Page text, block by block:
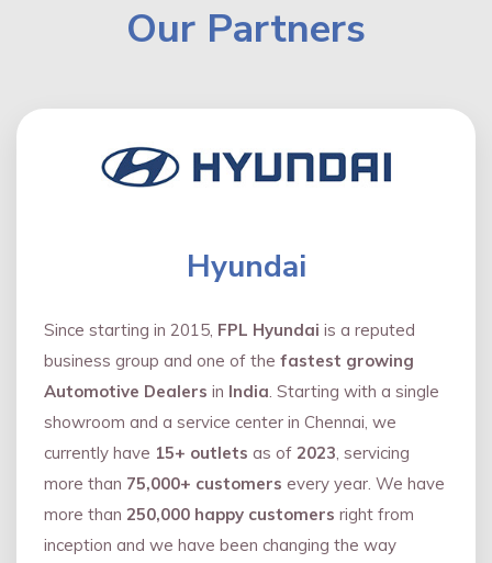
Our Partners
Hyundai
Since starting in 2015, FPL Hyundai is a reputed
business group and one of the fastest growing
Automotive Dealers in India. Starting with a single
showroom and a service center in Chennai, we
currently have 15+ outlets as of 2023, servicing
more than 75,000+ customers every year. We have
more than 250,000 happy customers right from
inception and we have been changing the way